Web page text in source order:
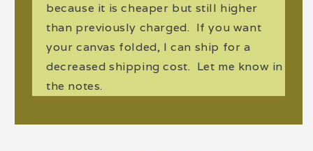
because it is cheaper but still higher
than previously charged. If you want
your canvas folded, I can ship for a
decreased shipping cost. Let me know in
the notes.